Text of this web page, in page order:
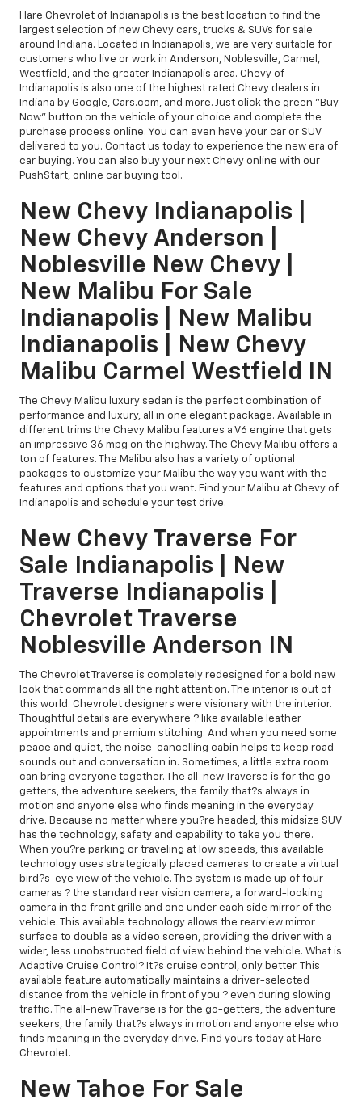
Hare Chevrolet of Indianapolis is the best location to find the
largest selection of new Chevy cars, trucks & SUVs for sale
around Indiana. Located in Indianapolis, we are very suitable for
customers who live or work in Anderson, Noblesville, Carmel,
Westfield, and the greater Indianapolis area. Chevy of
Indianapolis is also one of the highest rated Chevy dealers in
Indiana by Google, Cars.com, and more. Just click the green "Buy
Now" button on the vehicle of your choice and complete the
purchase process online. You can even have your car or SUV
delivered to you. Contact us today to experience the new era of
car buying. You can also buy your next Chevy online with our
PushStart, online car buying tool.
New Chevy Indianapolis |
New Chevy Anderson |
Noblesville New Chevy |
New Malibu For Sale
Indianapolis | New Malibu
Indianapolis | New Chevy
Malibu Carmel Westfield IN
The Chevy Malibu luxury sedan is the perfect combination of
performance and luxury, all in one elegant package. Available in
different trims the Chevy Malibu features a V6 engine that gets
an impressive 36 mpg on the highway. The Chevy Malibu offers a
ton of features. The Malibu also has a variety of optional
packages to customize your Malibu the way you want with the
features and options that you want. Find your Malibu at Chevy of
Indianapolis and schedule your test drive.
New Chevy Traverse For
Sale Indianapolis | New
Traverse Indianapolis |
Chevrolet Traverse
Noblesville Anderson IN
The Chevrolet Traverse is completely redesigned for a bold new
look that commands all the right attention. The interior is out of
this world. Chevrolet designers were visionary with the interior.
Thoughtful details are everywhere ? like available leather
appointments and premium stitching. And when you need some
peace and quiet, the noise-cancelling cabin helps to keep road
sounds out and conversation in. Sometimes, a little extra room
can bring everyone together. The all-new Traverse is for the go-
getters, the adventure seekers, the family that?s always in
motion and anyone else who finds meaning in the everyday
drive. Because no matter where you?re headed, this midsize SUV
has the technology, safety and capability to take you there.
When you?re parking or traveling at low speeds, this available
technology uses strategically placed cameras to create a virtual
bird?s-eye view of the vehicle. The system is made up of four
cameras ? the standard rear vision camera, a forward-looking
camera in the front grille and one under each side mirror of the
vehicle. This available technology allows the rearview mirror
surface to double as a video screen, providing the driver with a
wider, less unobstructed field of view behind the vehicle. What is
Adaptive Cruise Control? It?s cruise control, only better. This
available feature automatically maintains a driver-selected
distance from the vehicle in front of you ? even during slowing
traffic. The all-new Traverse is for the go-getters, the adventure
seekers, the family that?s always in motion and anyone else who
finds meaning in the everyday drive. Find yours today at Hare
Chevrolet.
New Tahoe For Sale